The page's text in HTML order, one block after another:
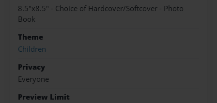
8.5"x8.5" - Choice of Hardcover/Softcover - Photo
Book
Theme
Children
Privacy
Everyone
Preview Limit